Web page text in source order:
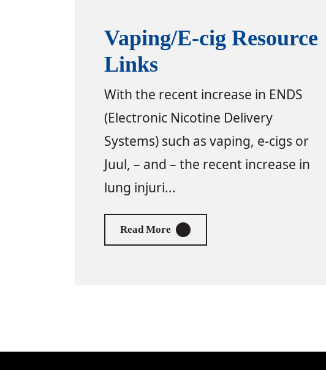
Vaping/E-cig Resource
Links
With the recent increase in ENDS
(Electronic Nicotine Delivery
Systems) such as vaping, e-cigs or
Juul, – and – the recent increase in
lung injuri...
Read More About Vaping/E-cig Resource Links